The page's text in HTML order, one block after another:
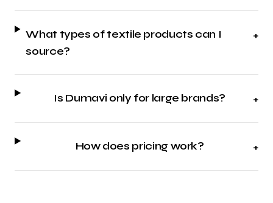
What types of textile products can I
source?
+
Is Dumavi only for large brands? +
How does pricing work? +